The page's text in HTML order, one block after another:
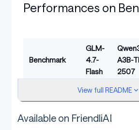
Performances on
Table with columns:
Benchmark
GLM-
4.7-
Flash
A3B-
2507
91.6 85.0
View full README
Available on FriendliAI